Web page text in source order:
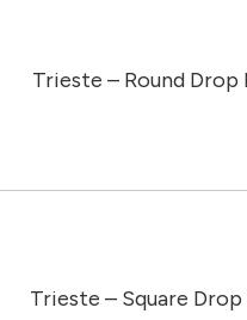
Trieste – Round Drop
Trieste – Square